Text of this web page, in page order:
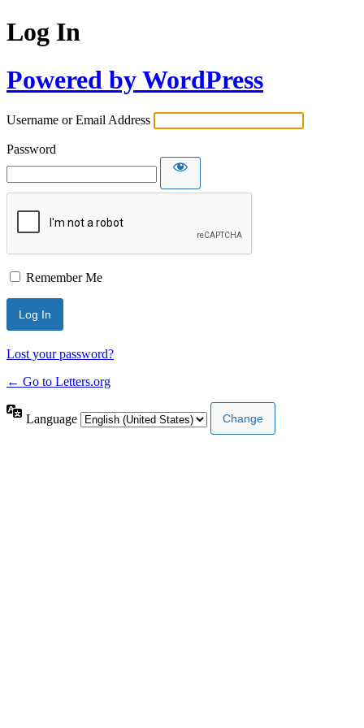
Log In
Powered by WordPress
Username or Email Address
Password
Remember Me
Lost your password?
← Go to Letters.org
Language